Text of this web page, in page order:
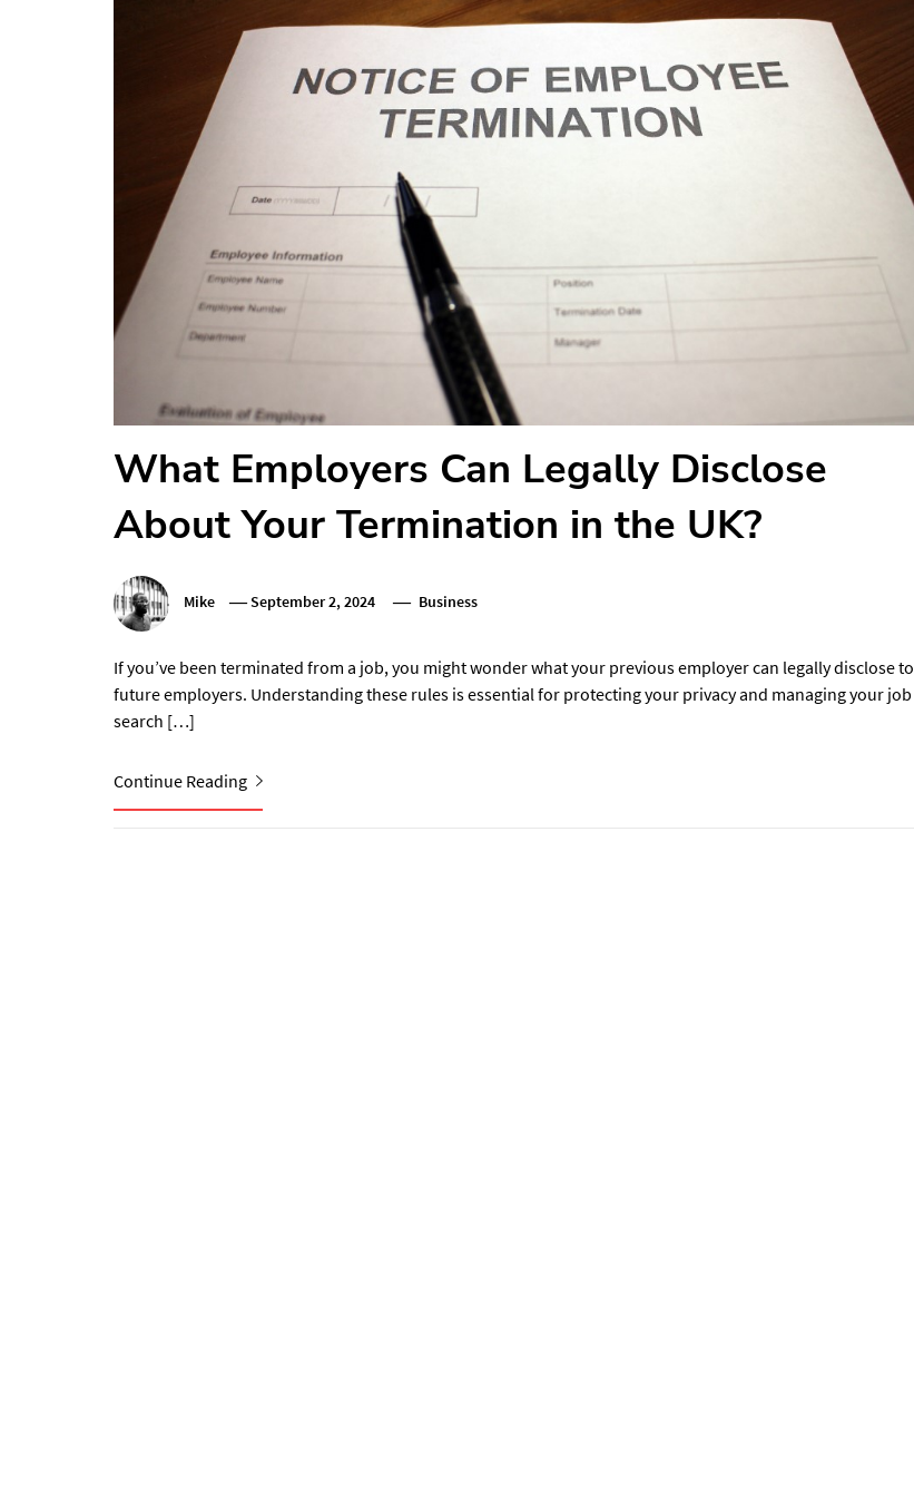
What Employers Can Legally Disclose
About Your Termination in the UK?
Mike September 2, 2024 Business
If you’ve been terminated from a job, you might wonder what your previous employer can legally disclose to
future employers. Understanding these rules is essential for protecting your privacy and managing your job
search […]
Continue Reading